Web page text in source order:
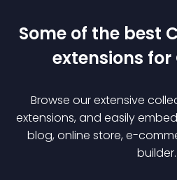
Some of the best
extensions for
Browse our extensive
extensions, and easily
blog, online store, e-
builder.